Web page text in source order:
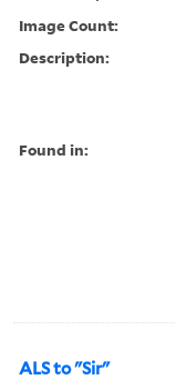
Image Count:
Description:
Found in:
ALS to "Sir"